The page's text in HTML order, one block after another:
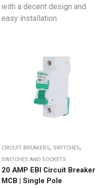
with a decent design and
easy installation.
CIRCUIT BREAKERS, SWITCHES,
SWITCHES AND SOCKETS
20 AMP EBI Circuit Breaker
MCB | Single Pole